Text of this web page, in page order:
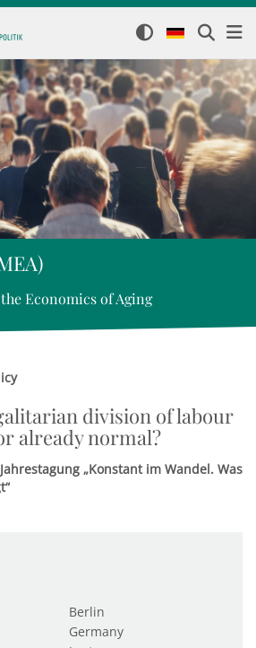
Economics of Aging
division of labour
already normal?
„Konstant im Wandel. Was
Berlin
Germany